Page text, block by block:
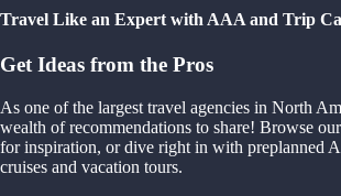
Travel Like an Expert with AAA and Trip
Get Ideas from the Pros
As one of the largest travel agencies in North
wealth of recommendations to share! Browse
for inspiration, or dive right in with preplanned
cruises and vacation tours.